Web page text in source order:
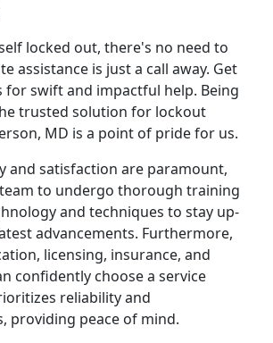
locked out, there's no need to
assistance is just a call away. Get
for swift and impactful help. Being
trusted solution for lockout
MD is a point of pride for us.
and satisfaction are paramount,
to undergo thorough training
and techniques to stay up-
advancements. Furthermore,
licensing, insurance, and
confidently choose a service
reliability and
providing peace of mind.